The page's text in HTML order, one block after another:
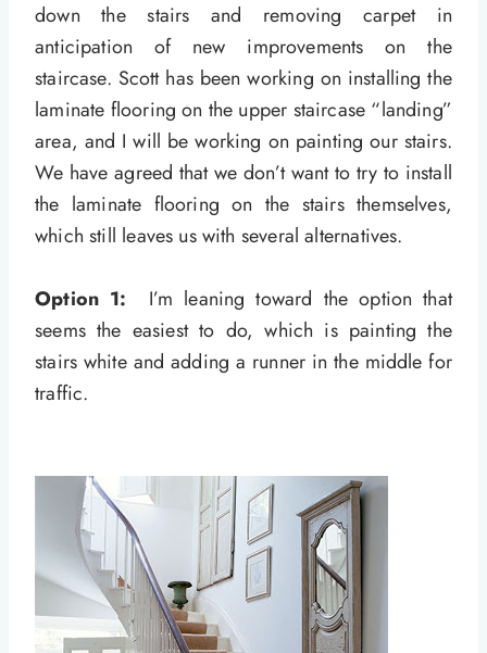
down the stairs and removing carpet in
anticipation of new improvements on the
staircase. Scott has been working on installing the
laminate flooring on the upper staircase “landing”
area, and I will be working on painting our stairs.
We have agreed that we don’t want to try to install
the laminate flooring on the stairs themselves,
which still leaves us with several alternatives.
Option 1: I’m leaning toward the option that
seems the easiest to do, which is painting the
stairs white and adding a runner in the middle for
traffic.